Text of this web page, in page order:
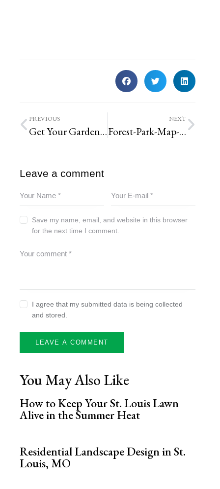
PREVIOUS
Get Your Garden Fall-Ready!
NEXT
Forest-Park-Map-Landscaping-Honeysuckle-Removal | St. Louis Landscaping
Leave a comment
Save my name, email, and website in this browser
for the next time I comment.
I agree that my submitted data is being collected
and stored.
You May Also Like
How to Keep Your St. Louis Lawn
Alive in the Summer Heat
Residential Landscape Design in St.
Louis, MO